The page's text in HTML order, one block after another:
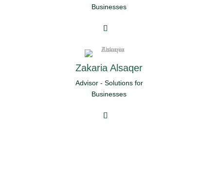
Businesses
Zakaria Alsaqer
Advisor - Solutions for
Businesses